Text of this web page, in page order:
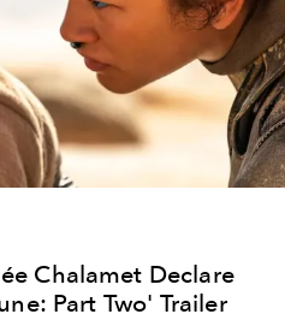
Chalamet Declare
Part Two' Trailer